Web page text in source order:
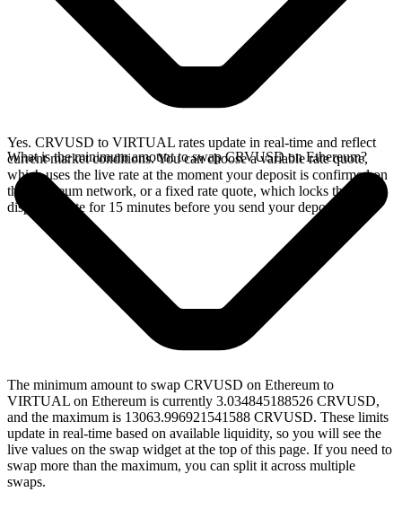
Yes. CRVUSD to VIRTUAL rates update in real-time and reflect
current market conditions. You can choose a variable rate quote,
which uses the live rate at the moment your deposit is confirmed on
the Ethereum network, or a fixed rate quote, which locks the
displayed rate for 15 minutes before you send your deposit.
What is the minimum amount to swap CRVUSD on Ethereum?
The minimum amount to swap CRVUSD on Ethereum to
VIRTUAL on Ethereum is currently 3.034845188526 CRVUSD,
and the maximum is 13063.996921541588 CRVUSD. These limits
update in real-time based on available liquidity, so you will see the
live values on the swap widget at the top of this page. If you need to
swap more than the maximum, you can split it across multiple
swaps.